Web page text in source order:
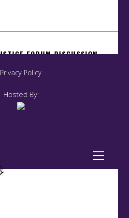
Privacy Policy
Hosted By: